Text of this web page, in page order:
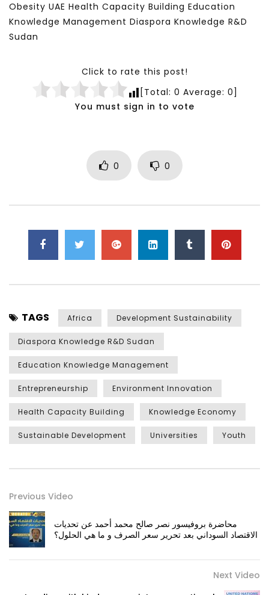
Obesity UAE Health Capacity Building Education
Knowledge Management Diaspora Knowledge R&D
Sudan
Click to rate this post!
[Total: 0 Average: 0]
You must sign in to vote
0 0
TAGS Africa Development Sustainability
Diaspora Knowledge R&D Sudan
Education Knowledge Management
Entrepreneurship Environment Innovation
Health Capacity Building Knowledge Economy
Sustainable Development Universities Youth
Previous Video
محاضرة بروفيسور نصر صالح محمد أحمد عن تحديات
الاقتصاد السوداني بعد تحرير سعر الصرف و ما هي الحلول؟
Next Video